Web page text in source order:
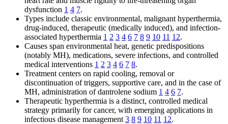
dysfunction 1 4 7.
Types include classic environmental, malignant hyperthermia,
drug-induced, therapeutic (medically induced), and infection-
associated hyperthermia 1 2 3 4 6 7 8 9 10 11 12.
Causes span environmental heat, genetic predispositions
(notably MH), medications, severe infections, and controlled
medical interventions 1 2 3 4 6 7 8.
Treatment centers on rapid cooling, removal or
discontinuation of triggers, supportive care, and in the case of
MH, administration of dantrolene sodium 1 4 6 7.
Therapeutic hyperthermia is a distinct, controlled medical
strategy primarily for cancer, with emerging applications in
infectious disease management 3 8 9 10 11 12.